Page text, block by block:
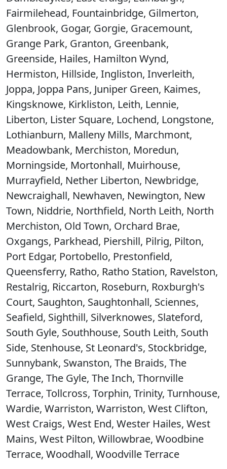
Fairmilehead, Fountainbridge, Gilmerton,
Glenbrook, Gogar, Gorgie, Gracemount,
Grange Park, Granton, Greenbank,
Greenside, Hailes, Hamilton Wynd,
Hermiston, Hillside, Ingliston, Inverleith,
Joppa, Joppa Pans, Juniper Green, Kaimes,
Kingsknowe, Kirkliston, Leith, Lennie,
Liberton, Lister Square, Lochend, Longstone,
Lothianburn, Malleny Mills, Marchmont,
Meadowbank, Merchiston, Moredun,
Morningside, Mortonhall, Muirhouse,
Murrayfield, Nether Liberton, Newbridge,
Newcraighall, Newhaven, Newington, New
Town, Niddrie, Northfield, North Leith, North
Merchiston, Old Town, Orchard Brae,
Oxgangs, Parkhead, Piershill, Pilrig, Pilton,
Port Edgar, Portobello, Prestonfield,
Queensferry, Ratho, Ratho Station, Ravelston,
Restalrig, Riccarton, Roseburn, Roxburgh's
Court, Saughton, Saughtonhall, Sciennes,
Seafield, Sighthill, Silverknowes, Slateford,
South Gyle, Southhouse, South Leith, South
Side, Stenhouse, St Leonard's, Stockbridge,
Sunnybank, Swanston, The Braids, The
Grange, The Gyle, The Inch, Thornville
Terrace, Tollcross, Torphin, Trinity, Turnhouse,
Wardie, Warriston, Warriston, West Clifton,
West Craigs, West End, Wester Hailes, West
Mains, West Pilton, Willowbrae, Woodbine
Terrace, Woodhall, Woodville Terrace